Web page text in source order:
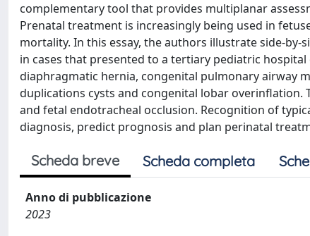
complementary tool that provides multiplanar
Prenatal treatment is increasingly being used in
mortality. In this essay, the authors illustrate side-
in cases that presented to a tertiary pediatric
diaphragmatic hernia, congenital pulmonary airway
duplications cysts and congenital lobar
and fetal endotracheal occlusion. Recognition of
diagnosis, predict prognosis and plan perinatal
Scheda breve Scheda completa
Anno di pubblicazione
2023